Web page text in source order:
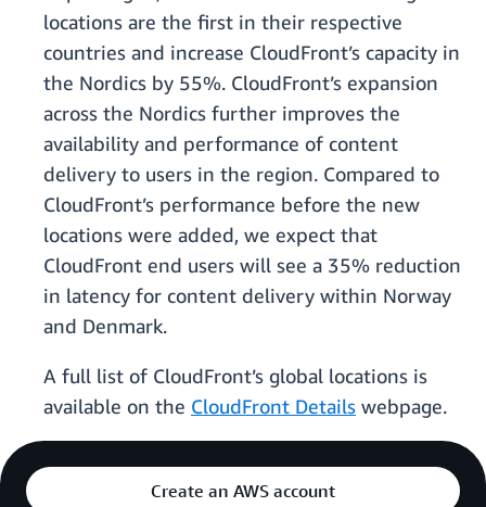
locations are the first in their respective
countries and increase CloudFront’s capacity in
the Nordics by 55%. CloudFront’s expansion
across the Nordics further improves the
availability and performance of content
delivery to users in the region. Compared to
CloudFront’s performance before the new
locations were added, we expect that
CloudFront end users will see a 35% reduction
in latency for content delivery within Norway
and Denmark.
A full list of CloudFront’s global locations is
available on the CloudFront Details webpage.
Create an AWS account